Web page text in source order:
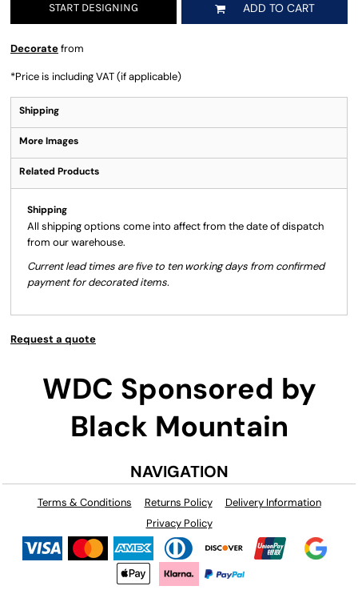
START DESIGNING ADD TO CART
Decoratefrom
*Price is including VAT (if applicable)
Shipping
More Images
Related Products
Shipping
All shipping options come into affect from the date of dispatch
from our warehouse.
Current lead times are five to ten working days from confirmed
payment for decorated items.
Request a quote
WDC Sponsored by
Black Mountain
NAVIGATION
Terms & Conditions Returns Policy
Delivery Information
Privacy Policy